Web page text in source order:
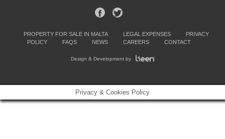
PROPERTY FOR SALE IN MALTA LEGAL EXPENSES
PRIVACY
POLICY
FAQS NEWS CAREERS CONTACT
Design & Development by
Privacy & Cookies Policy